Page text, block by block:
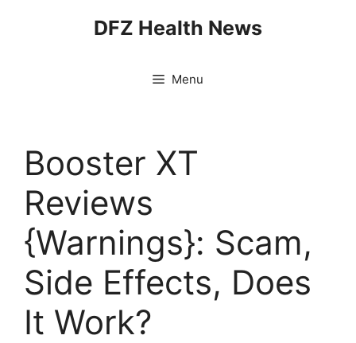
DFZ Health News
Menu
Booster XT
Reviews
{Warnings}: Scam,
Side Effects, Does
It Work?